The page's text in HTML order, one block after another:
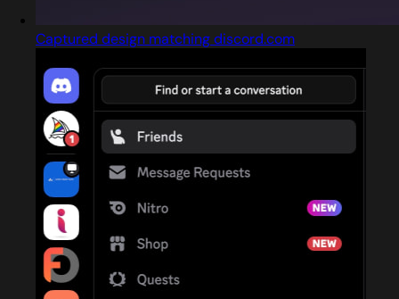
Captured design matching discord.com